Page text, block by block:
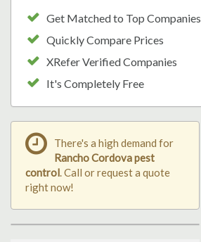
Get Matched to Top Companies
Quickly Compare Prices
XRefer Verified Companies
It's Completely Free
There's a high demand for
Rancho Cordova pest
control . Call or request a quote
right now!